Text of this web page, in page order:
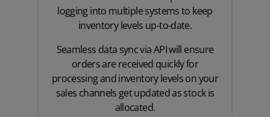
logging into multiple systems to keep
inventory levels up-to-date.
Seamless data sync via API will ensure
orders are received quickly for
processing and inventory levels on your
sales channels get updated as stock is
allocated.